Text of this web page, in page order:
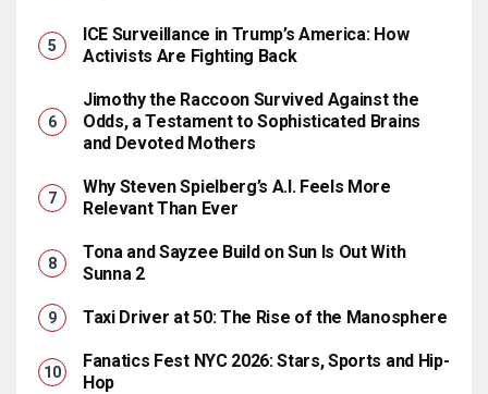
ICE Surveillance in Trump’s America: How
Activists Are Fighting Back
Jimothy the Raccoon Survived Against the
Odds, a Testament to Sophisticated Brains
and Devoted Mothers
Why Steven Spielberg’s A.I. Feels More
Relevant Than Ever
Tona and Sayzee Build on Sun Is Out With
Sunna 2
Taxi Driver at 50: The Rise of the Manosphere
Fanatics Fest NYC 2026: Stars, Sports and Hip-
Hop